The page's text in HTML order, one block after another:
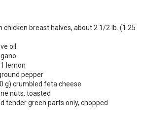
chicken breast halves, about 2 1/2 lb. (1.25
oil
lemon
pepper
g) crumbled feta cheese
nuts, toasted
tender green parts only, chopped